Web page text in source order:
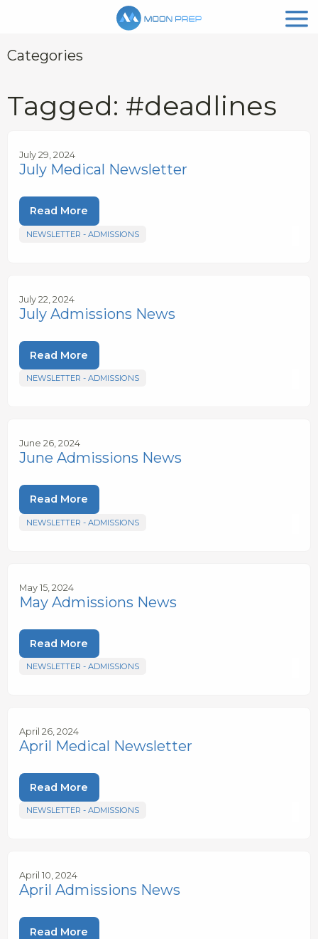
Categories
Tagged: #deadlines
July 29, 2024
July Medical Newsletter
Read More
NEWSLETTER - ADMISSIONS
July 22, 2024
July Admissions News
Read More
NEWSLETTER - ADMISSIONS
June 26, 2024
June Admissions News
Read More
NEWSLETTER - ADMISSIONS
May 15, 2024
May Admissions News
Read More
NEWSLETTER - ADMISSIONS
April 26, 2024
April Medical Newsletter
Read More
NEWSLETTER - ADMISSIONS
April 10, 2024
April Admissions News
Read More